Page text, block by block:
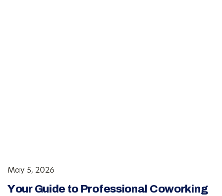
May 5, 2026
Your Guide to Professional Coworking